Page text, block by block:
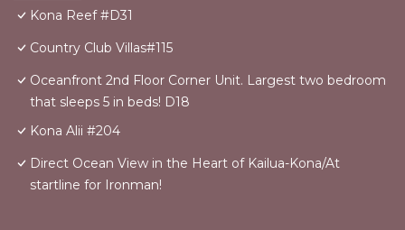
Kona Reef #D31
Country Club Villas#115
Oceanfront 2nd Floor Corner Unit. Largest two bedroom
that sleeps 5 in beds! D18
Kona Alii #204
Direct Ocean View in the Heart of Kailua-Kona/At
startline for Ironman!